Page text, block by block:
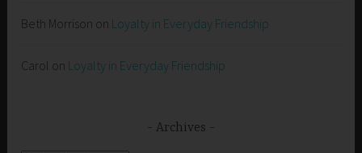
Beth Morrison on Loyalty in Everyday Friendship
Carol on Loyalty in Everyday Friendship
Archives